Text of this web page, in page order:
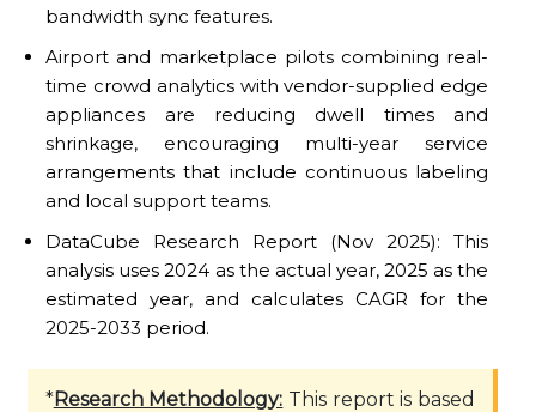
bandwidth sync features.
Airport and marketplace pilots combining real-
time crowd analytics with vendor-supplied edge
appliances are reducing dwell times and
shrinkage, encouraging multi-year service
arrangements that include continuous labeling
and local support teams.
DataCube Research Report (Nov 2025): This
analysis uses 2024 as the actual year, 2025 as the
estimated year, and calculates CAGR for the
2025-2033 period.
*Research Methodology: This report is based